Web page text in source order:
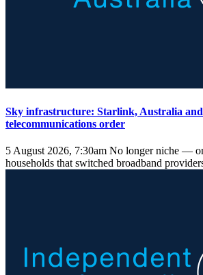
Sky infrastructure: Starlink, Australia
telecommunications order
5 August 2026, 7:30am No longer niche —
households that switched broadband